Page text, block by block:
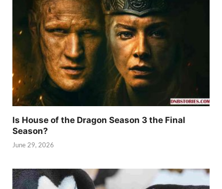
Is House of the Dragon Season 3 the Final
Season?
June 29, 2026